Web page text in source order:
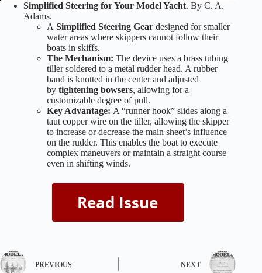
Simplified Steering for Your Model Yacht. By C. A.
Adams.
A Simplified Steering Gear designed for smaller
water areas where skippers cannot follow their
boats in skiffs.
The Mechanism: The device uses a brass tubing
tiller soldered to a metal rudder head. A rubber
band is knotted in the center and adjusted
by tightening bowsers, allowing for a
customizable degree of pull.
Key Advantage: A “runner hook” slides along a
taut copper wire on the tiller, allowing the skipper
to increase or decrease the main sheet’s influence
on the rudder. This enables the boat to execute
complex maneuvers or maintain a straight course
even in shifting winds.
PREVIOUS NEXT